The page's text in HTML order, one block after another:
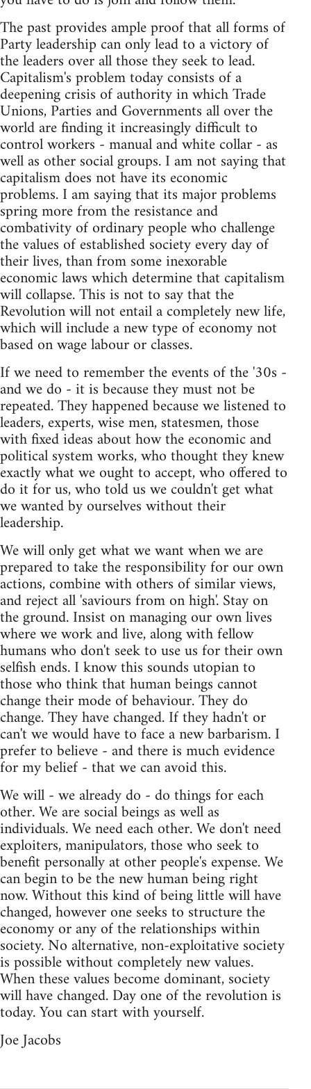
The past provides ample proof that all forms of
Party leadership can only lead to a victory of
the leaders over all those they seek to lead.
Capitalism's problem today consists of a
deepening crisis of authority in which Trade
Unions, Parties and Governments all over the
world are finding it increasingly difficult to
control workers - manual and white collar - as
well as other social groups. I am not saying that
capitalism does not have its economic
problems. I am saying that its major problems
spring more from the resistance and
combativity of ordinary people who challenge
the values of established society every day of
their lives, than from some inexorable
economic laws which determine that capitalism
will collapse. This is not to say that the
Revolution will not entail a completely new life,
which will include a new type of economy not
based on wage labour or classes.
If we need to remember the events of the '30s -
and we do - it is because they must not be
repeated. They happened because we listened to
leaders, experts, wise men, statesmen, those
with fixed ideas about how the economic and
political system works, who thought they knew
exactly what we ought to accept, who offered to
do it for us, who told us we couldn't get what
we wanted by ourselves without their
leadership.
We will only get what we want when we are
prepared to take the responsibility for our own
actions, combine with others of similar views,
and reject all 'saviours from on high'. Stay on
the ground. Insist on managing our own lives
where we work and live, along with fellow
humans who don't seek to use us for their own
selfish ends. I know this sounds utopian to
those who think that human beings cannot
change their mode of behaviour. They do
change. They have changed. If they hadn't or
can't we would have to face a new barbarism. I
prefer to believe - and there is much evidence
for my belief - that we can avoid this.
We will - we already do - do things for each
other. We are social beings as well as
individuals. We need each other. We don't need
exploiters, manipulators, those who seek to
benefit personally at other people's expense. We
can begin to be the new human being right
now. Without this kind of being little will have
changed, however one seeks to structure the
economy or any of the relationships within
society. No alternative, non-exploitative society
is possible without completely new values.
When these values become dominant, society
will have changed. Day one of the revolution is
today. You can start with yourself.
Joe Jacobs